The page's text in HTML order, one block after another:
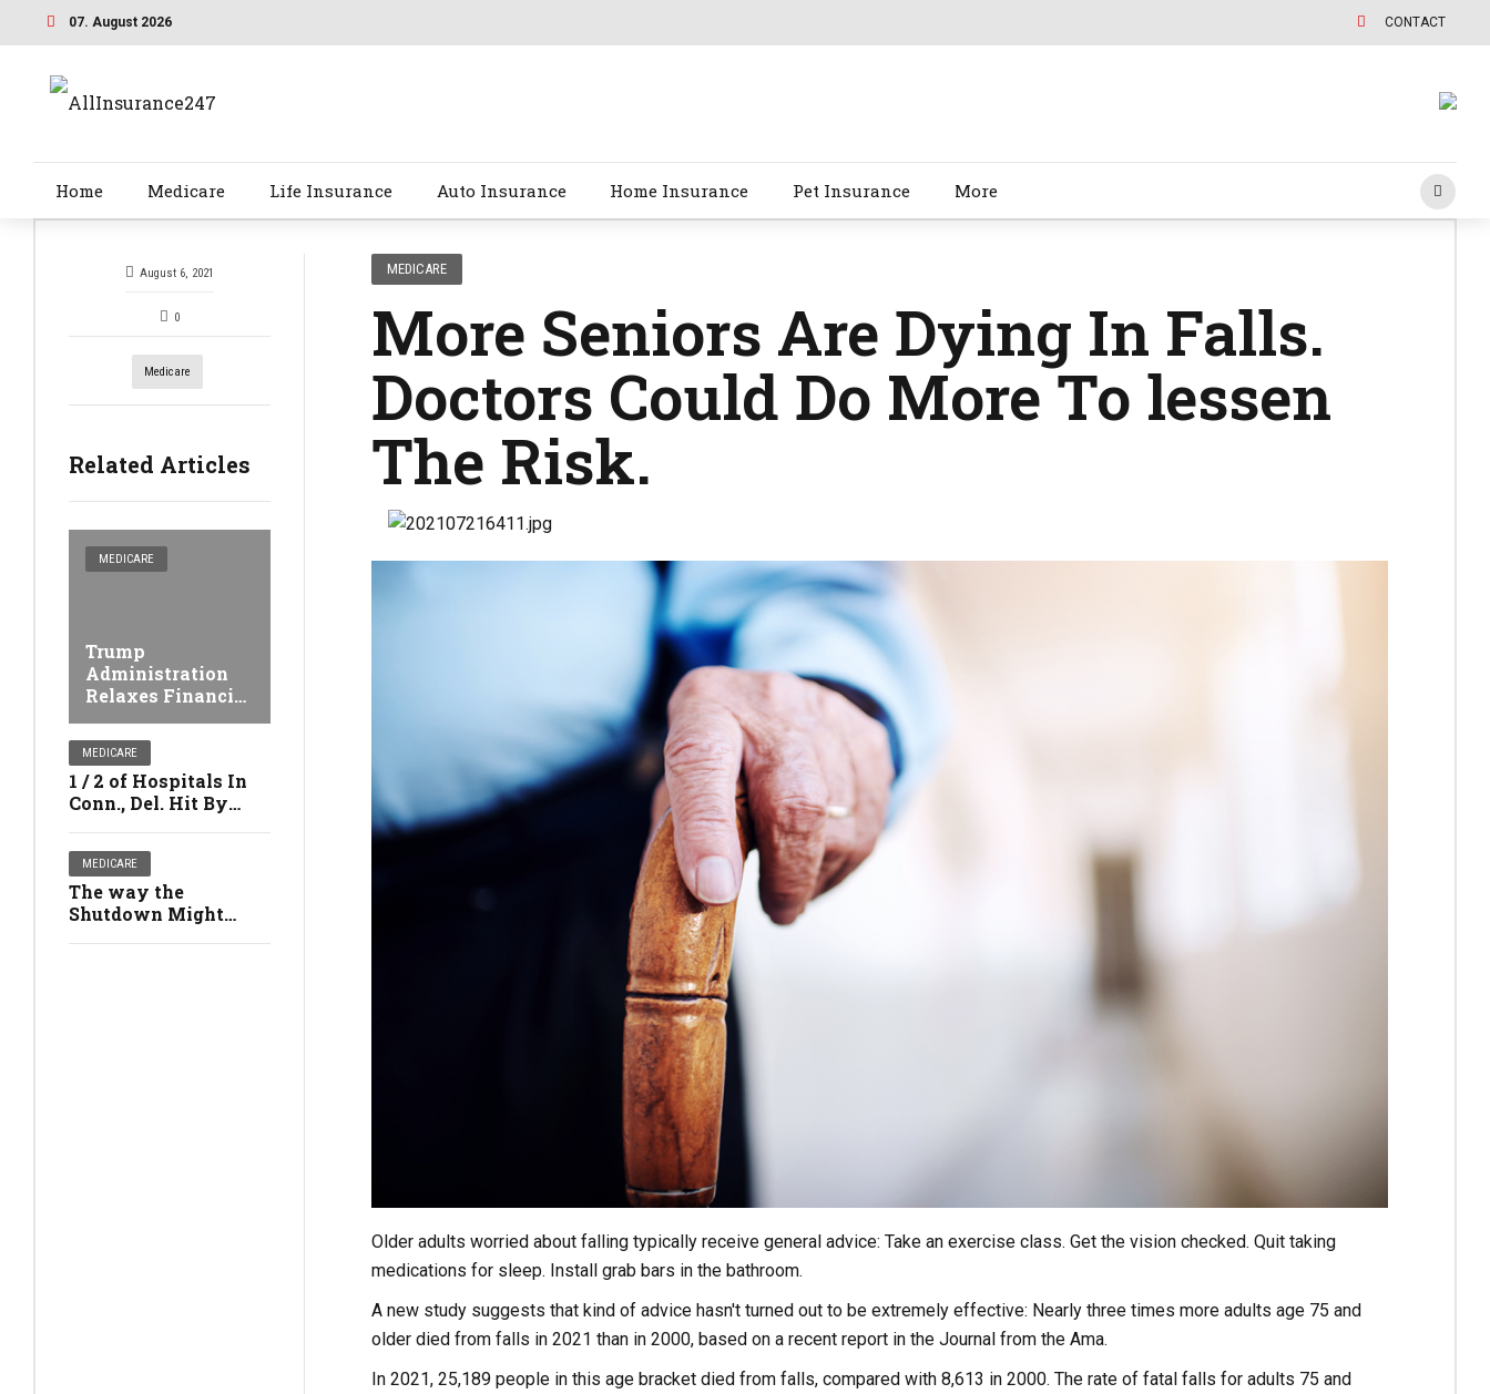
07. August 2026 CONTACT
Home Medicare Life Insurance Auto Insurance Home Insurance Pet Insurance More
August 6, 2021
0
Medicare
Related Articles
MEDICARE
Trump
Administration
Relaxes Financial
Penalties Against
Nursing facilities
MEDICARE
1 / 2 of Hospitals In
Conn., Del. Hit By
Penalties
MEDICARE
The way the
Shutdown Might
MEDICARE
More Seniors Are Dying In Falls.
Doctors Could Do More To lessen
The Risk.
Older adults worried about falling typically receive general advice: Take an exercise class. Get the vision checked. Quit taking
medications for sleep. Install grab bars in the bathroom.
A new study suggests that kind of advice hasn't turned out to be extremely effective: Nearly three times more adults age 75 and
older died from falls in 2021 than in 2000, based on a recent report in the Journal from the Ama.
In 2021, 25,189 people in this age bracket died from falls, compared with 8,613 in 2000. The rate of fatal falls for adults 75 and